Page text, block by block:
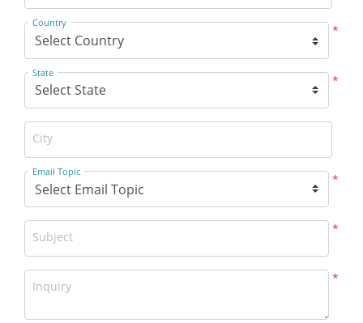
*
Country
*
State
City
*
Email Topic
*
Subject
*
Inquiry